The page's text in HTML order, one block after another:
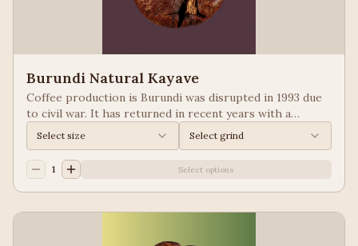
Burundi Natural Kayave
Coffee production is Burundi was disrupted in 1993 due
to civil war. It has returned in recent years with a
growing emphasis on quality. Keep your eyes of coffees
from Burundi! Process: Natural We taste: Vanilla,
Blueberry
Select size Select grind
1 Select options